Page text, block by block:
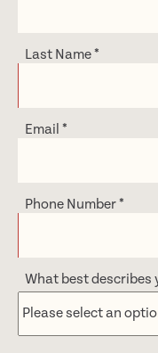
Last Name*
Email *
Phone Number*
What best describes